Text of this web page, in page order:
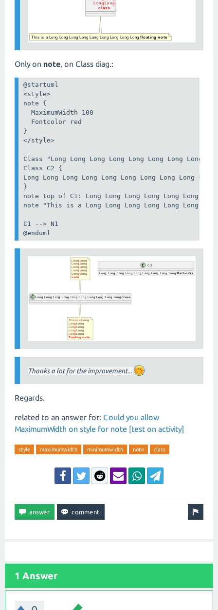
Only on note, on Class diag.:
@startuml
<style>
note {
  MaximumWidth 100
  Fontcolor red
}
</style>
Class "Long Long Long Long Long Long Long Long
Class C2 {
Long Long Long Long Long Long Long Long Long
}
note top of C1: Long Long Long Long Long Long
note "This is a Long Long Long Long Long Long
C1 --> N1
@enduml
Thanks a lot for the improvement...
Regards.
related to an answer for: Could you allow
MaximumWidth on style for note [test on activity]
style maximumwidth minimumwidth note class
1 Answer